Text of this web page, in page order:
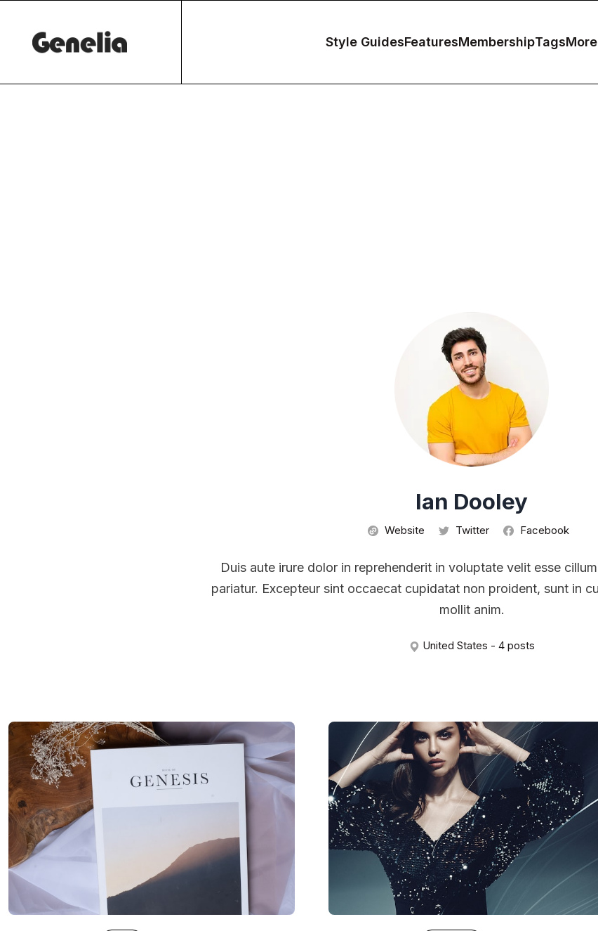
Style GuidesFeaturesMembershipTagsMore
Ian Dooley
Website Twitter Facebook
Duis aute irure dolor in reprehenderit in voluptate velit esse
pariatur. Excepteur sint occaecat cupidatat non proident, sunt in
mollit anim.
United States - 4 posts